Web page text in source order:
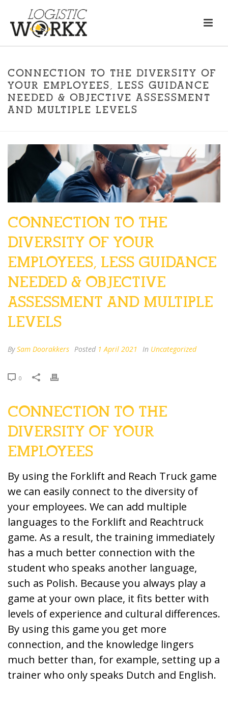
CONNECTION TO THE DIVERSITY OF
YOUR EMPLOYEES, LESS GUIDANCE
NEEDED & OBJECTIVE ASSESSMENT
AND MULTIPLE LEVELS
CONNECTION TO THE
DIVERSITY OF YOUR
EMPLOYEES, LESS GUIDANCE
NEEDED & OBJECTIVE
ASSESSMENT AND MULTIPLE
LEVELS
BySam Doorakkers Posted 1 April 2021 In Uncategorized
0
CONNECTION TO THE
DIVERSITY OF YOUR
EMPLOYEES
By using the Forklift and Reach Truck game
we can easily connect to the diversity of
your employees. We can add multiple
languages to the Forklift and Reachtruck
game. As a result, the training immediately
has a much better connection with the
student who speaks another language,
such as Polish. Because you always play a
game at your own place, it fits better with
levels of experience and cultural differences.
By using this game you get more
connection, and the knowledge lingers
much better than, for example, setting up a
trainer who only speaks Dutch and English.